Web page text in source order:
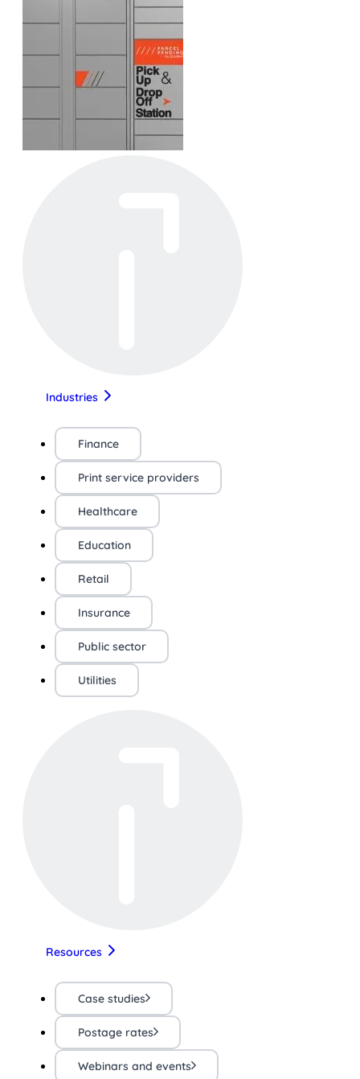
Industries
Finance
Print service providers
Healthcare
Education
Retail
Insurance
Public sector
Utilities
Resources
Case studies
Postage rates
Webinars and events